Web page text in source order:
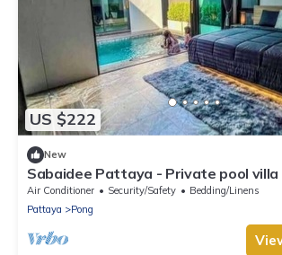
US $222
New
Sabaidee Pattaya - Private pool villa
Air Conditioner Security/Safety
Bedding/Linens
Pattaya
Pong